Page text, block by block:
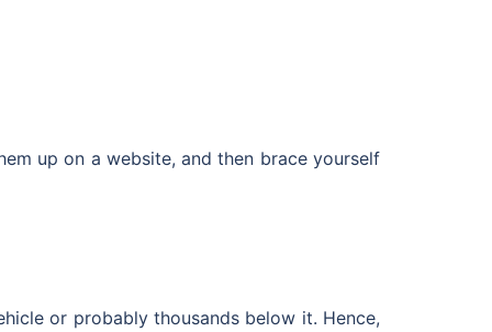
up on a website, and then brace yourself
or probably thousands below it. Hence,